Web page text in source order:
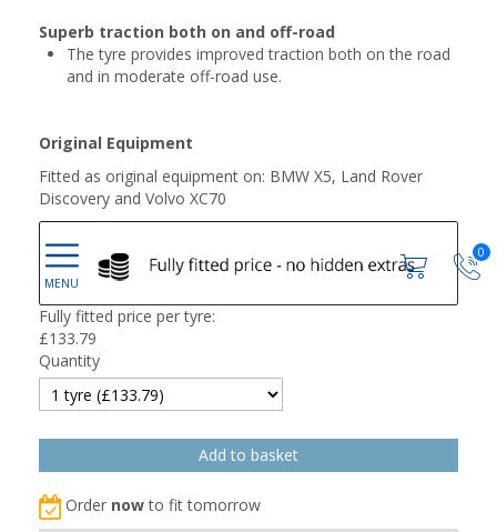
0
Superb traction both on and off-road
The tyre provides improved traction both on the road
and in moderate off-road use.
Original Equipment
Fitted as original equipment on: BMW X5, Land Rover
Discovery and Volvo XC70
Fully fitted price per tyre:
£133.79
Quantity
Order nowto fit tomorrow